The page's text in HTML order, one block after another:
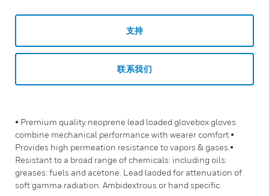
支持
联系我们
• Premium quality neoprene lead loaded glovebox gloves
combine mechanical performance with wearer comfort.•
Provides high permeation resistance to vapors & gases.•
Resistant to a broad range of chemicals: including oils:
greases: fuels and acetone. Lead laoded for attenuation of
soft gamma radiation. Ambidextrous or hand specific.